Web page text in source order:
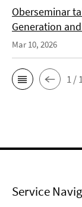
Oberseminar
Generation
Mar 10, 2026
1 /
Service